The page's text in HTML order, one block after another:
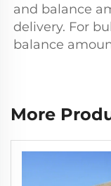
and balance
delivery. For
balance
More